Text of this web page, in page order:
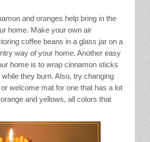
and oranges help bring in the
home. Make your own air
coffee beans in a glass jar on a
way of your home. Another easy
home is to wrap cinnamon sticks
they burn. Also, try changing
welcome mat for one that has a lot
and yellows, all colors that